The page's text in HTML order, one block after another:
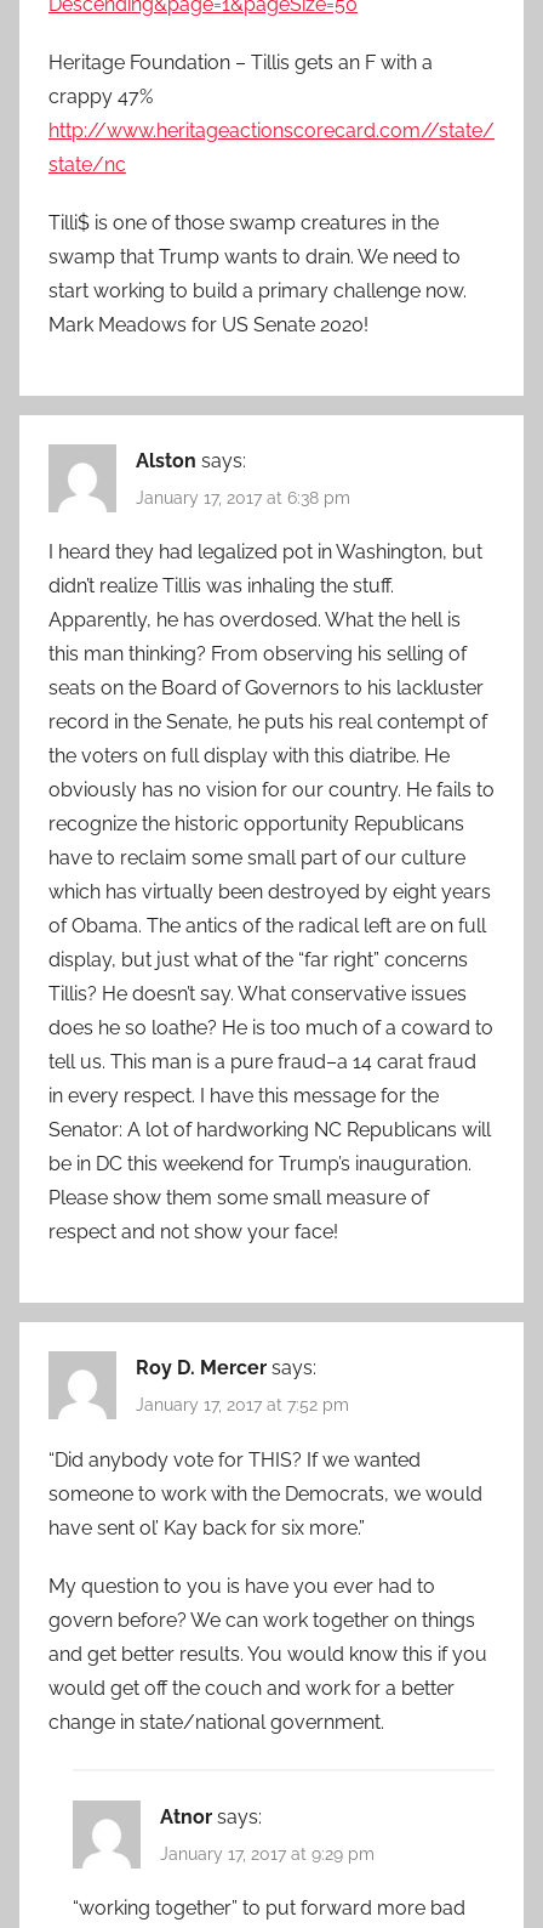
Heritage Foundation – Tillis gets an F with a
crappy 47%
http://www.heritageactionscorecard.com//state/
state/nc
Tilli$ is one of those swamp creatures in the
swamp that Trump wants to drain. We need to
start working to build a primary challenge now.
Mark Meadows for US Senate 2020!
Alston says:
January 17, 2017 at 6:38 pm
I heard they had legalized pot in Washington, but
didn’t realize Tillis was inhaling the stuff.
Apparently, he has overdosed. What the hell is
this man thinking? From observing his selling of
seats on the Board of Governors to his lackluster
record in the Senate, he puts his real contempt of
the voters on full display with this diatribe. He
obviously has no vision for our country. He fails to
recognize the historic opportunity Republicans
have to reclaim some small part of our culture
which has virtually been destroyed by eight years
of Obama. The antics of the radical left are on full
display, but just what of the “far right” concerns
Tillis? He doesn’t say. What conservative issues
does he so loathe? He is too much of a coward to
tell us. This man is a pure fraud–a 14 carat fraud
in every respect. I have this message for the
Senator: A lot of hardworking NC Republicans will
be in DC this weekend for Trump’s inauguration.
Please show them some small measure of
respect and not show your face!
Roy D. Mercer says:
January 17, 2017 at 7:52 pm
“Did anybody vote for THIS? If we wanted
someone to work with the Democrats, we would
have sent ol’ Kay back for six more.”
My question to you is have you ever had to
govern before? We can work together on things
and get better results. You would know this if you
would get off the couch and work for a better
change in state/national government.
Atnor says:
January 17, 2017 at 9:29 pm
“working together” to put forward more bad